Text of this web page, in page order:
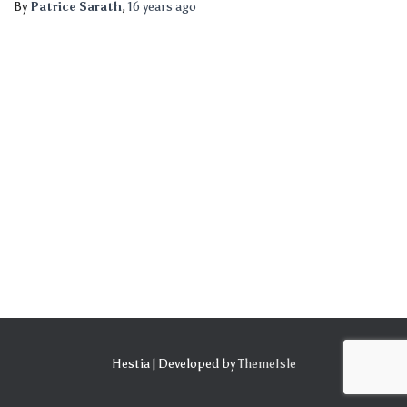
ByPatrice Sarath, 16 years ago
Hestia | Developed byThemeIsle